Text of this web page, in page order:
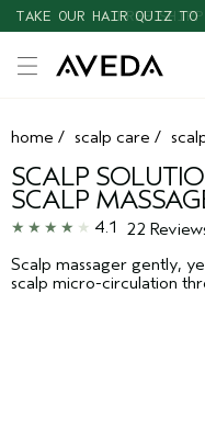
TAKE OUR HAIR QUIZ TO
home / scalp care /
SCALP
SCALP
4.1
22
Scalp massager gently,
scalp micro-circulation